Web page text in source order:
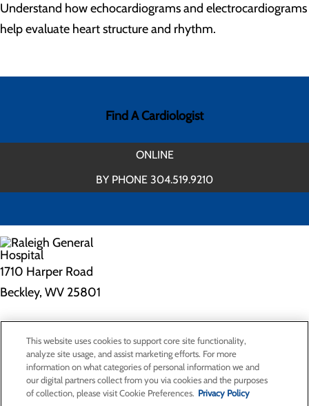
Understand how echocardiograms and electrocardiograms
help evaluate heart structure and rhythm.
Find A Cardiologist
ONLINE
BY PHONE 304.519.9210
1710 Harper Road
Beckley, WV 25801
Privacy Policy
Cookie Preferences
This website uses cookies to support core site functionality,
analyze site usage, and assist marketing efforts. For more
information on what categories of personal information we and
our digital partners collect from you via cookies and the purposes
of collection, please visit Cookie Preferences. Privacy Policy